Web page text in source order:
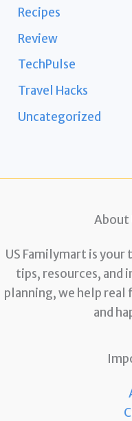
Recipes
Review
TechPulse
Travel Hacks
Uncategorized
About
US Familymart is
tips, resources, and
planning, we help
and